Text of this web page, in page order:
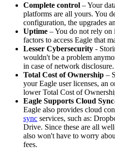
Complete control – Your
platforms are all yours. You
configuration, the upgrades
Uptime – You do not rely on
factors to access Eagle that
Lesser Cybersecurity -
wouldn't be a problem
in case of network disclosure.
Total Cost of Ownership –
your Eagle user licenses, an
lower Total Cost of
Eagle Supports Cloud Sync
Eagle also provides cloud
sync services, such as:
Drive. Since these are all
also won't have to worry
fees.